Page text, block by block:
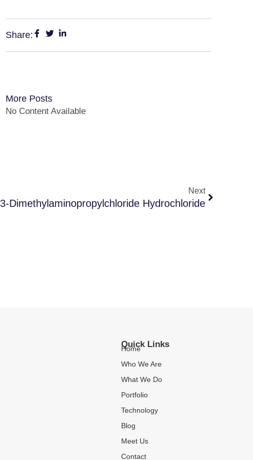
Share:
More Posts
No Content Available
Next
3-Dimethylaminopropylchloride Hydrochloride
Quick Links
Home
Who We Are
What We Do
Portfolio
Technology
Blog
Meet Us
Contact